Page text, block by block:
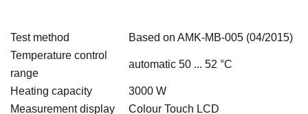
Test method
Based on AMK-MB-005 (04/2015)
Temperature control
range
automatic 50 ... 52 °C
Heating capacity
3000 W
Measurement display
Colour Touch LCD